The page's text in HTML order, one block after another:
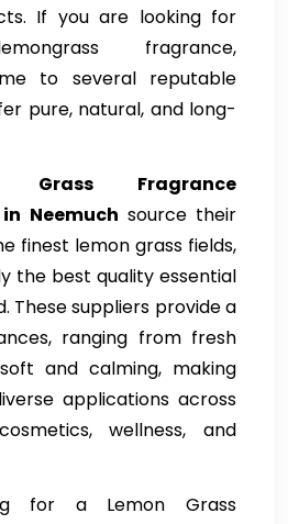
If you are looking for
fragrance,
to several reputable
pure, natural, and long-
Grass Fragrance
Neemuch source their
finest lemon grass fields,
the best quality essential
These suppliers provide a
ranging from fresh
and calming, making
applications across
wellness, and
for a Lemon Grass